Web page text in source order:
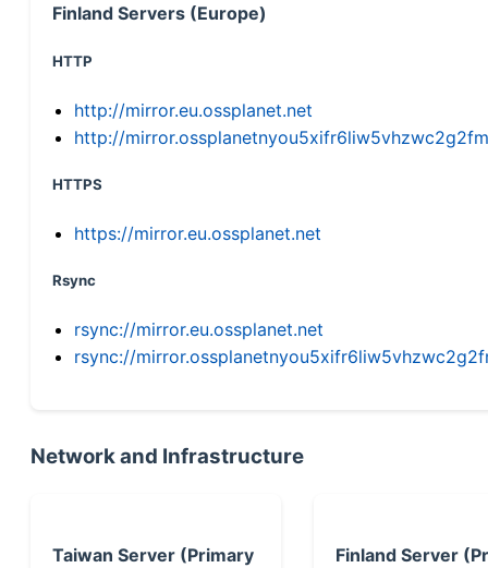
Finland Servers (Europe)
HTTP
http://mirror.eu.ossplanet.net
http://
HTTPS
https://mirror.eu.ossplanet.net
Rsync
rsync://mirror.eu.ossplanet.net
rsync://
Network and Infrastructure
Taiwan Server (Primary
Finland Server